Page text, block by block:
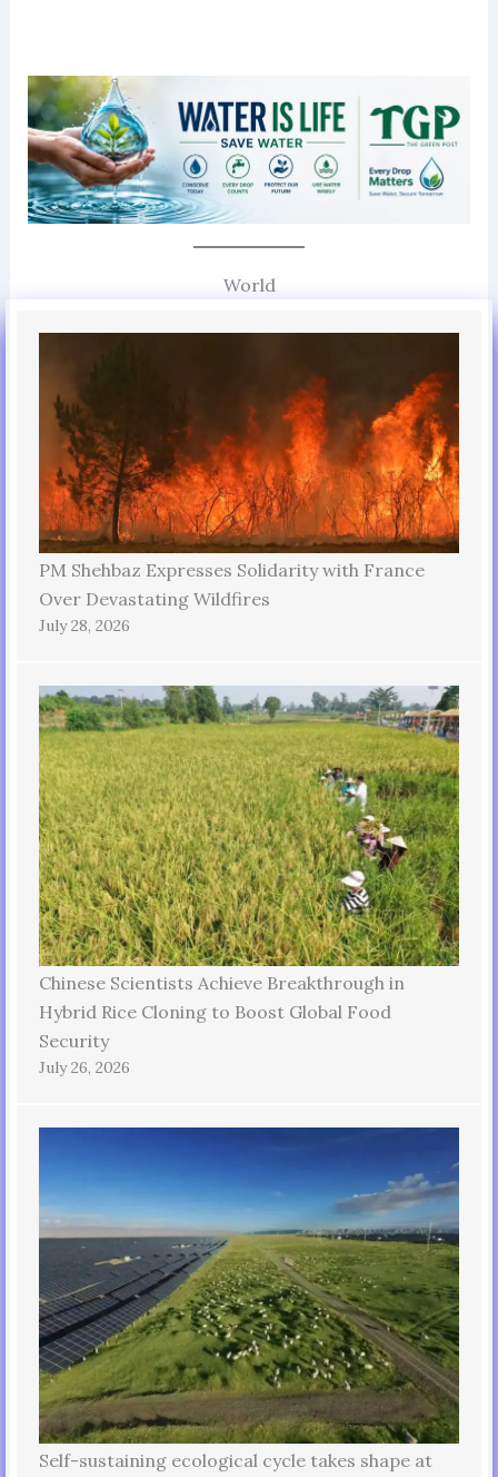
World
PM Shehbaz Expresses Solidarity with France
Over Devastating Wildfires
July 28, 2026
Chinese Scientists Achieve Breakthrough in
Hybrid Rice Cloning to Boost Global Food
Security
July 26, 2026
Self-sustaining ecological cycle takes shape at